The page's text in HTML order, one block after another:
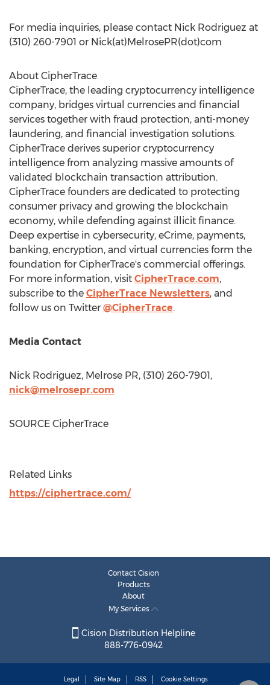
For media inquiries, please contact Nick Rodriguez at
(310) 260-7901 or Nick(at)MelrosePR(dot)com
About CipherTrace
CipherTrace, the leading cryptocurrency intelligence
company, bridges virtual currencies and financial
services together with fraud protection, anti-money
laundering, and financial investigation solutions.
CipherTrace derives superior cryptocurrency
intelligence from analyzing massive amounts of
validated blockchain transaction attribution.
CipherTrace founders are dedicated to protecting
consumer privacy and growing the blockchain
economy, while defending against illicit finance.
Deep expertise in cybersecurity, eCrime, payments,
banking, encryption, and virtual currencies form the
foundation for CipherTrace's commercial offerings.
For more information, visit CipherTrace.com,
subscribe to the CipherTrace Newsletters, and
follow us on Twitter @CipherTrace.
Media Contact
Nick Rodriguez, Melrose PR, (310) 260-7901,
nick@melrosepr.com
SOURCE CipherTrace
Related Links
https://ciphertrace.com/
Contact Cision
Products
About
My Services
Cision Distribution Helpline
888-776-0942
Legal Site Map RSS Cookie Settings